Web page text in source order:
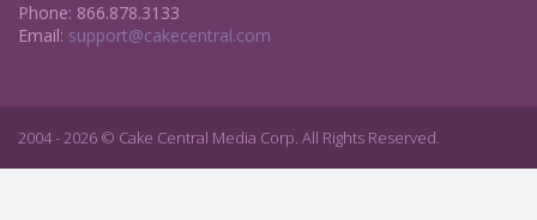
Phone: 866.878.3133
Email: support@cakecentral.com
2004 - 2026 © Cake Central Media Corp. All Rights Reserved.